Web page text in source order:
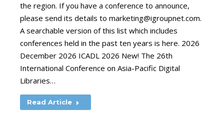
the region. If you have a conference to announce,
please send its details to marketing@igroupnet.com.
A searchable version of this list which includes
conferences held in the past ten years is here. 2026
December 2026 ICADL 2026 New! The 26th
International Conference on Asia-Pacific Digital
Libraries…
Read Article